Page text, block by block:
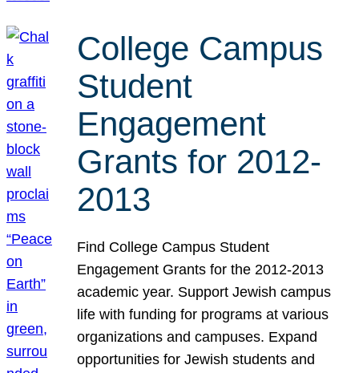
College Campus
Student
Engagement
Grants for 2012-
2013
Find College Campus Student
Engagement Grants for the 2012-2013
academic year. Support Jewish campus
life with funding for programs at various
organizations and campuses. Expand
opportunities for Jewish students and